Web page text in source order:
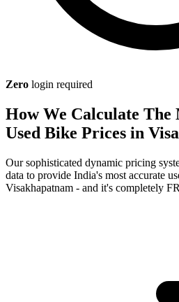
Zero login required
How We Calculate The
Used Bike Prices in
Our sophisticated dynamic pricing
data to provide India's most accurate
Visakhapatnam - and it's completely